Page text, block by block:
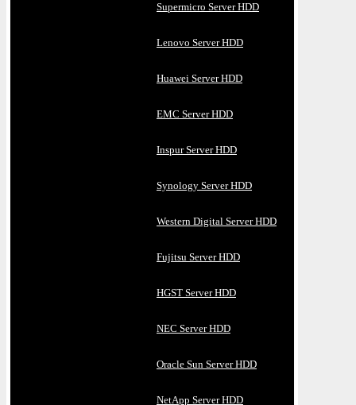
Supermicro Server HDD
Lenovo Server HDD
Huawei Server HDD
EMC Server HDD
Inspur Server HDD
Synology Server HDD
Western Digital Server HDD
Fujitsu Server HDD
HGST Server HDD
NEC Server HDD
Oracle Sun Server HDD
NetApp Server HDD